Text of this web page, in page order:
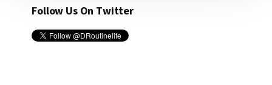
Follow Us On Twitter